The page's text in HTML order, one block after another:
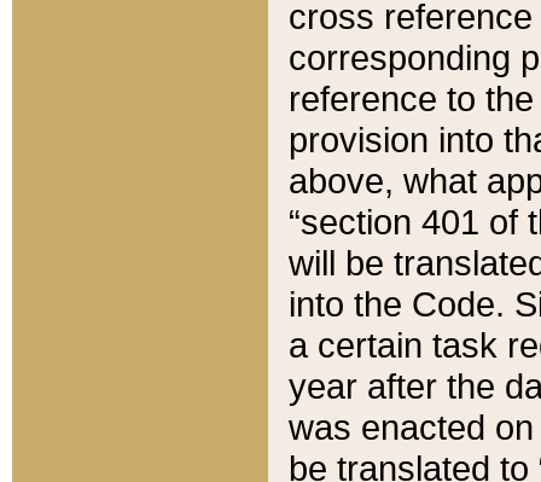
cross
corresponding
reference to
provision into
above, what
“section 401 of
will be
into the Code.
a certain task
year after the
was enacted
be translated